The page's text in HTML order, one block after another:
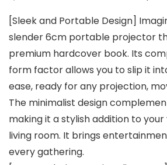
[Sleek and Portable Design]
slender 6cm portable projector
premium hardcover book. Its
form factor allows you to slip it
ease, ready for any projection,
The minimalist design
making it a stylish addition to
living room. It brings
every gathering.